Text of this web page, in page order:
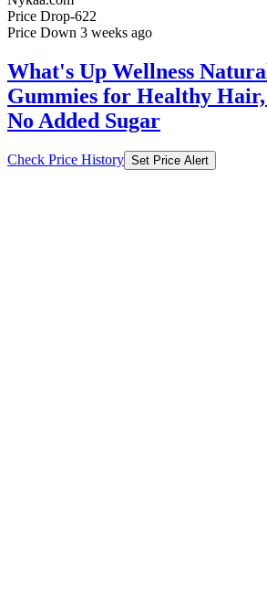
What's Up Wellness
No Added Sugar
Check Price History Set Price Alert